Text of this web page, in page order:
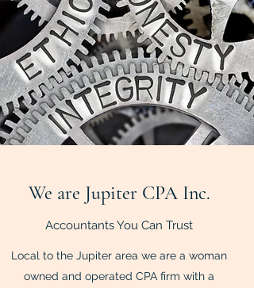
We are Jupiter CPA Inc.
Accountants You Can Trust
Local to the Jupiter area we are a woman
owned and operated CPA firm with a